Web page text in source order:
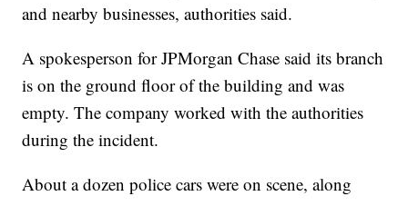
and nearby businesses, authorities said.
A spokesperson for JPMorgan Chase said its branch
is on the ground floor of the building and was
empty. The company worked with the authorities
during the incident.
About a dozen police cars were on scene, along